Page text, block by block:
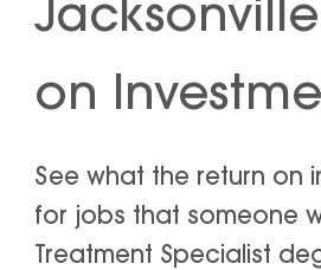
on
See what the return on
for jobs that someone
Treatment Specialist